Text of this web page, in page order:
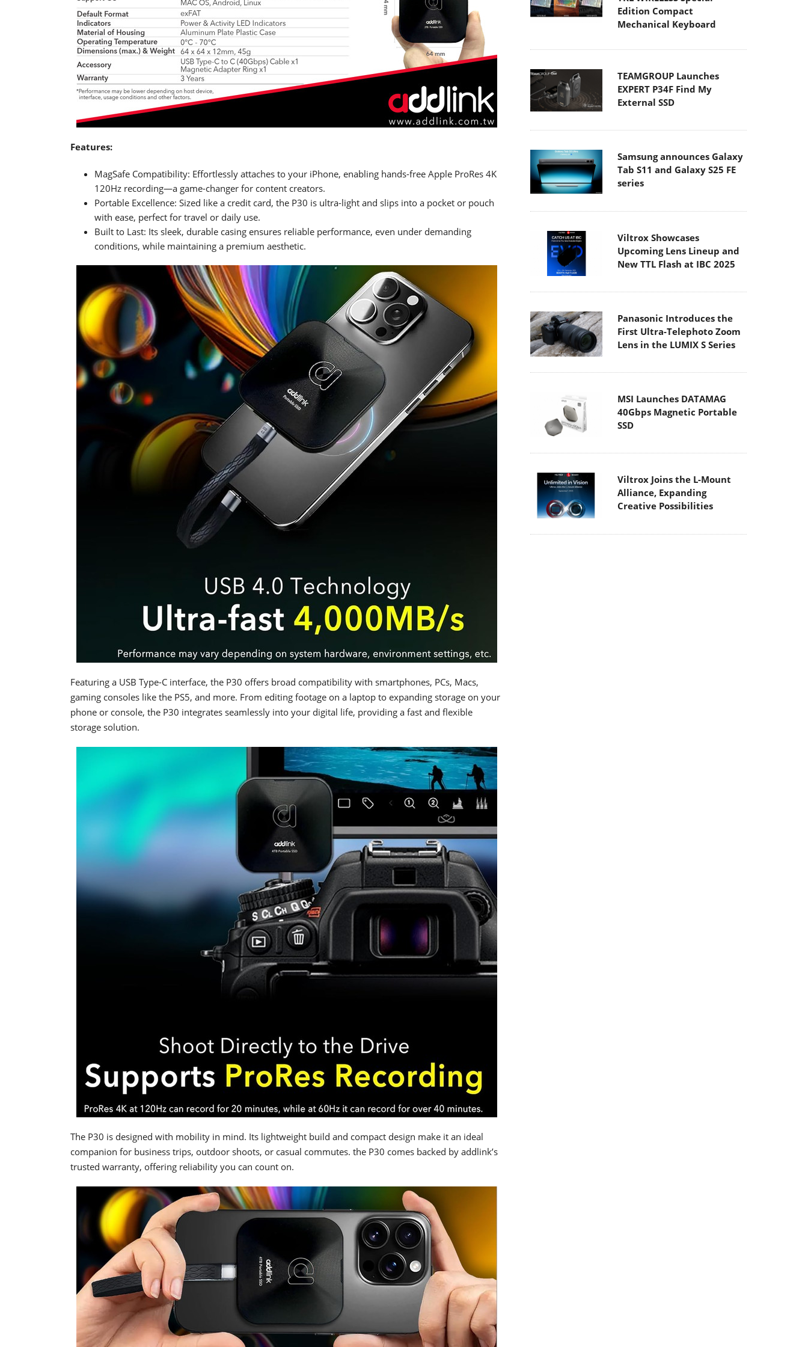
Features:
MagSafe Compatibility: Effortlessly attaches to your iPhone, enabling hands-free Apple ProRes 4K
120Hz recording—a game-changer for content creators.
Portable Excellence: Sized like a credit card, the P30 is ultra-light and slips into a pocket or pouch
with ease, perfect for travel or daily use.
Built to Last: Its sleek, durable casing ensures reliable performance, even under demanding
conditions, while maintaining a premium aesthetic.
Featuring a USB Type-C interface, the P30 offers broad compatibility with smartphones, PCs, Macs,
gaming consoles like the PS5, and more. From editing footage on a laptop to expanding storage on your
phone or console, the P30 integrates seamlessly into your digital life, providing a fast and flexible
storage solution.
The P30 is designed with mobility in mind. Its lightweight build and compact design make it an ideal
companion for business trips, outdoor shoots, or casual commutes. the P30 comes backed by addlink’s
trusted warranty, offering reliability you can count on.
Edition Compact
Mechanical Keyboard
TEAMGROUP Launches
EXPERT P34F Find My
External SSD
Samsung announces Galaxy
Tab S11 and Galaxy S25 FE
series
Viltrox Showcases
Upcoming Lens Lineup and
New TTL Flash at IBC 2025
Panasonic Introduces the
First Ultra-Telephoto Zoom
Lens in the LUMIX S Series
MSI Launches DATAMAG
40Gbps Magnetic Portable
SSD
Viltrox Joins the L-Mount
Alliance, Expanding
Creative Possibilities